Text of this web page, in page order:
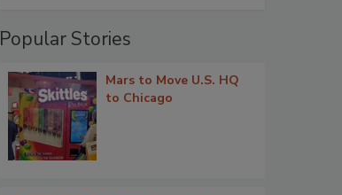
Popular Stories
Mars to Move U.S. HQ
to Chicago